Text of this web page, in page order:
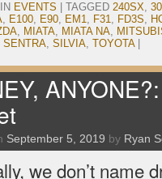
EVENTS TAGGED 240SX,
, E100, E90, EM1, F31, FD3S,
, MIATA, MIATA NA,
SENTRA, SILVIA, TOYOTA
September 5, 2019 by Ryan
we don’t name